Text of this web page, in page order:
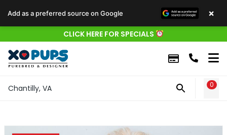
CLICK HERE FOR SPECIALS
Chantilly, VA 0
Add as a preferred source on Google ×